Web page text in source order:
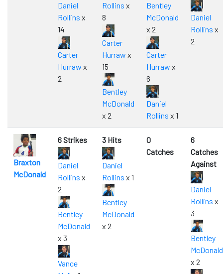
Daniel
Rollins x
14
Carter
Hurraw x
2
Rollins x
8
Carter
Hurraw x
15
Bentley
McDonald
x 2
Bentley
McDonald
x 2
Carter
Hurraw x
6
Daniel
Rollins x 1
Daniel
Rollins x
2
Braxton
McDonald
6 Strikes
Daniel
Rollins x
2
Bentley
McDonald
x 3
Vance
3 Hits
Daniel
Rollins x 1
Bentley
McDonald
x 2
0
Catches
6
Catches
Against
Daniel
Rollins x
3
Bentley
McDonald
x 2